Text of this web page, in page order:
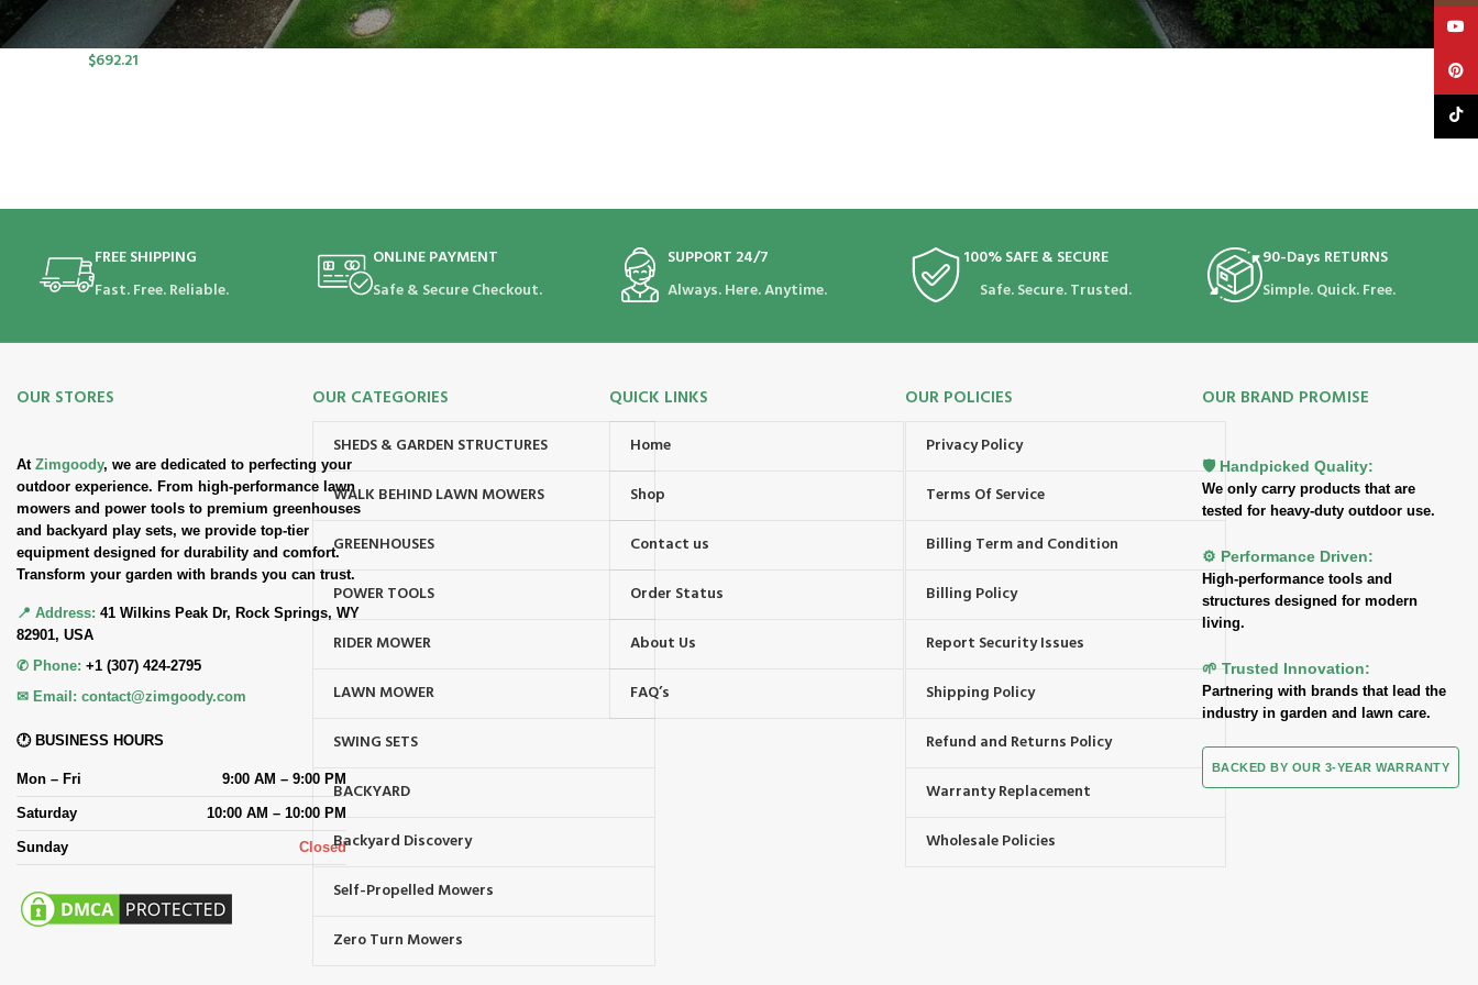
port SP Lawn Mower Kit (550W
Charger, 2*5.0Ah)
$692.21
FREE SHIPPING
Fast. Free. Reliable.
ONLINE PAYMENT
Safe & Secure Checkout.
SUPPORT 24/7
Always. Here. Anytime.
100% SAFE & SECURE
Safe. Secure. Trusted.
90-Days RETURNS
Simple. Quick. Free.
OUR STORES
At Zimgoody, we are dedicated to perfecting your
outdoor experience. From high-performance lawn
mowers and power tools to premium greenhouses
and backyard play sets, we provide top-tier
equipment designed for durability and comfort.
Transform your garden with brands you can trust.
📍 Address: 41 Wilkins Peak Dr, Rock Springs, WY
82901, USA
✆ Phone: +1 (307) 424-2795
✉ Email: contact@zimgoody.com
🕐 BUSINESS HOURS
Mon – Fri 9:00 AM – 9:00 PM
Saturday 10:00 AM – 10:00 PM
Sunday Closed
OUR CATEGORIES
SHEDS & GARDEN STRUCTURES
WALK BEHIND LAWN MOWERS
GREENHOUSES
POWER TOOLS
RIDER MOWER
LAWN MOWER
SWING SETS
BACKYARD
Backyard Discovery
Self-Propelled Mowers
Zero Turn Mowers
QUICK LINKS
Home
Shop
Contact us
Order Status
About Us
FAQ’s
OUR POLICIES
Privacy Policy
Terms Of Service
Billing Term and Condition
Billing Policy
Report Security Issues
Shipping Policy
Refund and Returns Policy
Warranty Replacement
Wholesale Policies
OUR BRAND PROMISE
🛡️ Handpicked Quality:
We only carry products that are
tested for heavy-duty outdoor use.
⚙️ Performance Driven:
High-performance tools and
structures designed for modern
living.
🌱 Trusted Innovation:
Partnering with brands that lead the
industry in garden and lawn care.
BACKED BY OUR 3-YEAR WARRANTY